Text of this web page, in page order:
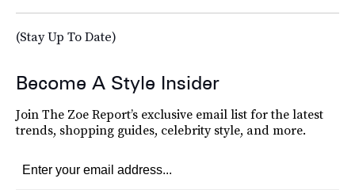
(Stay Up To Date)
Become A Style Insider
Join The Zoe Report’s exclusive email list for the latest
trends, shopping guides, celebrity style, and more.